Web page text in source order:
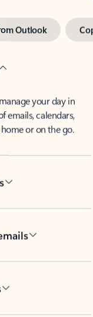
Outlook
your day in
emails, calendars,
or on the go.